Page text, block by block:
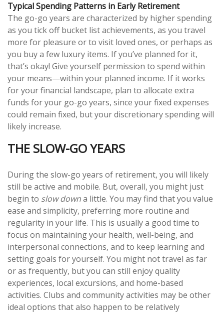
Typical Spending Patterns in Early Retirement
The go-go years are characterized by higher spending
as you tick off bucket list achievements, as you travel
more for pleasure or to visit loved ones, or perhaps as
you buy a few luxury items. If you’ve planned for it,
that’s okay! Give yourself permission to spend within
your means—within your planned income. If it works
for your financial landscape, plan to allocate extra
funds for your go-go years, since your fixed expenses
could remain fixed, but your discretionary spending will
likely increase.
THE SLOW-GO YEARS
During the slow-go years of retirement, you will likely
still be active and mobile. But, overall, you might just
begin to slow downa little. You may find that you value
ease and simplicity, preferring more routine and
regularity in your life. This is usually a good time to
focus on maintaining your health, well-being, and
interpersonal connections, and to keep learning and
setting goals for yourself. You might not travel as far
or as frequently, but you can still enjoy quality
experiences, local excursions, and home-based
activities. Clubs and community activities may be other
ideal options that also happen to be relatively